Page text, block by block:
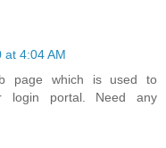
at 4:04 AM
page which is used to
login portal. Need any